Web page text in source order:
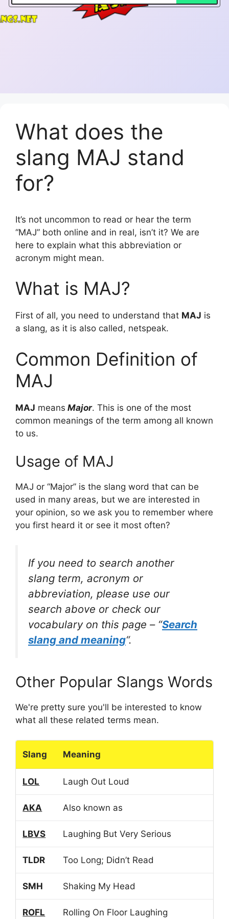
What does the
slang MAJ stand
for?
It’s not uncommon to read or hear the term
“MAJ” both online and in real, isn’t it? We are
here to explain what this abbreviation or
acronym might mean.
What is MAJ?
First of all, you need to understand that MAJ is
a slang, as it is also called, netspeak.
Common Definition of
MAJ
MAJ means Major. This is one of the most
common meanings of the term among all known
to us.
Usage of MAJ
MAJ or “Major” is the slang word that can be
used in many areas, but we are interested in
your opinion, so we ask you to remember where
you first heard it or see it most often?
If you need to search another
slang term, acronym or
abbreviation, please use our
search above or check our
vocabulary on this page – “Search
slang and meaning“.
Other Popular Slangs Words
We're pretty sure you'll be interested to know
what all these related terms mean.
Slang Meaning
LOL Laugh Out Loud
AKA Also known as
LBVS Laughing But Very Serious
TLDR Too Long; Didn’t Read
SMH Shaking My Head
ROFL Rolling On Floor Laughing